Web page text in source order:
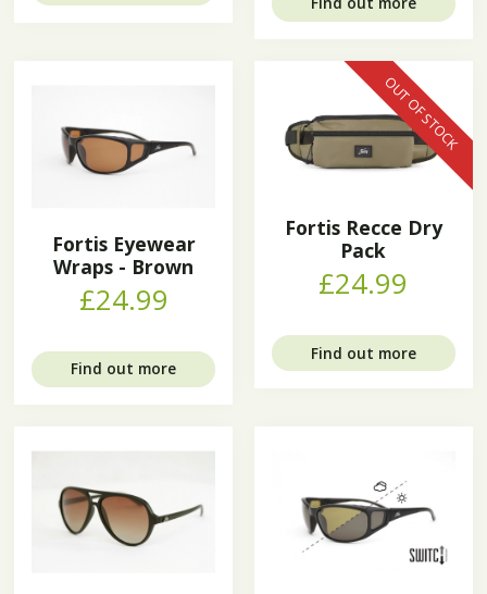
Fortis Eyewear
Wraps - Brown
£24.99
Find out more
OUT OF STOCK
Fortis Recce Dry
Pack
£24.99
Find out more